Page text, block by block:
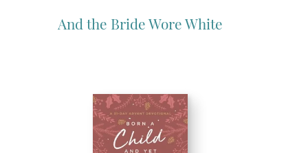
And the Bride Wore White